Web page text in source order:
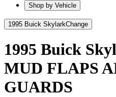
Shop by Vehicle
1995 Buick SkylarkChange
1995 Buick
MUD FLAPS
GUARDS